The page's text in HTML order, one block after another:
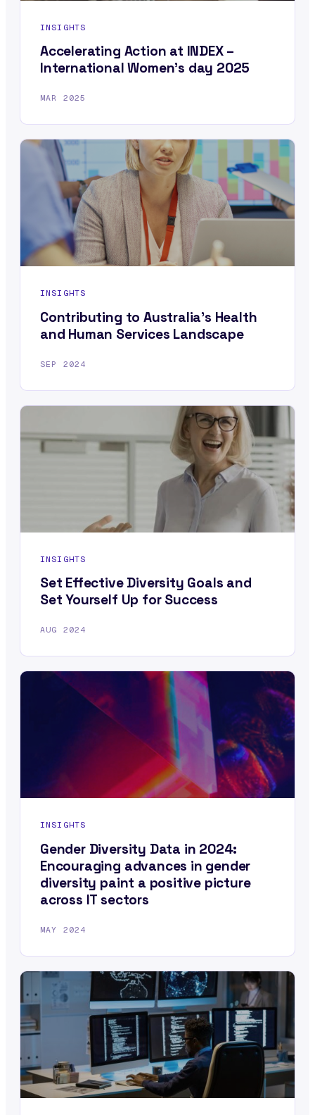
INSIGHTS
Accelerating Action at INDEX –
International Women’s day 2025
MAR 2025
INSIGHTS
Contributing to Australia’s Health
and Human Services Landscape
SEP 2024
INSIGHTS
Set Effective Diversity Goals and
Set Yourself Up for Success
AUG 2024
INSIGHTS
Gender Diversity Data in 2024:
Encouraging advances in gender
diversity paint a positive picture
across IT sectors
MAY 2024